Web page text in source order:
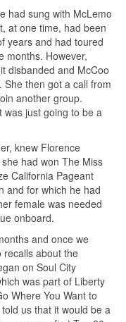
had sung with McLemo
at one time, had been
years and had toured
months. However,
disbanded and McCoo
then got a call from
another group.
was just going to be a
knew Florence
had won The Miss
California Pageant
and for which he had
female was needed
onboard.
and once we
recalls about the
on Soul City
was part of Liberty
Where You Want to
us that it would be a